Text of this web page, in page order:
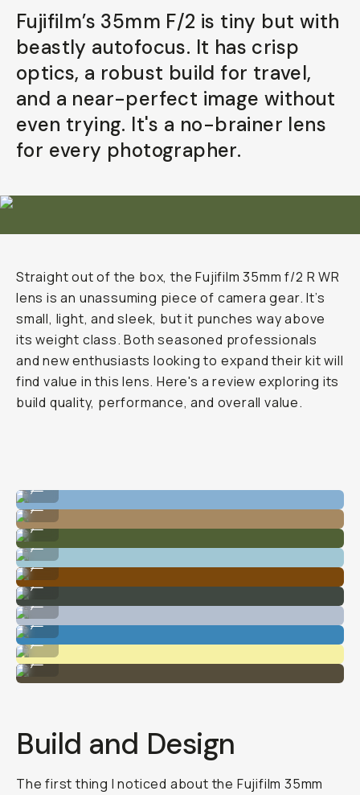
Fujifilm’s 35mm F/2 is tiny but with
beastly autofocus. It has crisp
optics, a robust build for travel,
and a near-perfect image without
even trying. It's a no-brainer lens
for every photographer.
Straight out of the box, the Fujifilm 35mm f/2 R WR
lens is an unassuming piece of camera gear. It’s
small, light, and sleek, but it punches way above
its weight class. Both seasoned professionals
and new enthusiasts looking to expand their kit will
find value in this lens. Here's a review exploring its
build quality, performance, and overall value.
Sharp details.
...
The 35mm POV is nimble for compositions.
...
Easy for wide shots.
Clean dynamic range.
...
Can't beat the Fujifilm tones.
...
Keeps everything in focus at a higher aperture.
My favorite lens for travel.
...
Wide enough for on-the-go shots.
...
Doesn't struggle with harsh shadows.
...
Build and Design
The first thing I noticed about the Fujifilm 35mm
Already a member? Log in
Terms & Conditions